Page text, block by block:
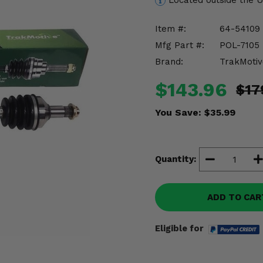
Item #:
64-54109
Mfg Part #:
POL-7105
Brand:
$143.96
You Save: $35.99
Quantity:
ADD TO
Eligible for